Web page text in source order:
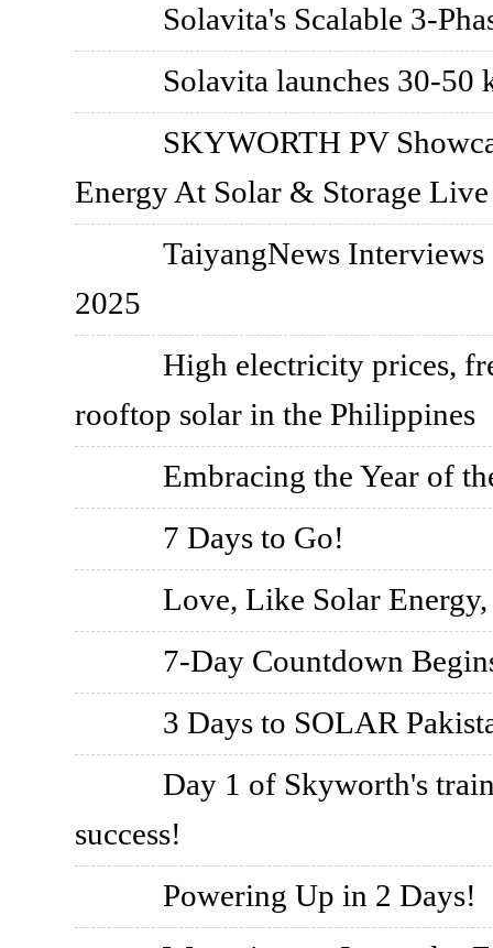
Solavita's Scalable 3-
Solavita launches 30-50
SKYWORTH PV
Energy At Solar & Storage
TaiyangNews Interviews
2025
High electricity prices,
rooftop solar in the Philippines
Embracing the Year of
7 Days to Go!
Love, Like Solar
7-Day Countdown
3 Days to SOLAR
Day 1 of Skyworth's
success!
Powering Up in 2 Days!